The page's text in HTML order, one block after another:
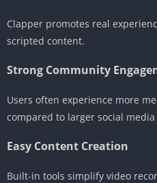
Clapper promotes real
scripted content.
Strong Community
Users often experience more
compared to larger social
Easy Content Creation
Built-in tools simplify video